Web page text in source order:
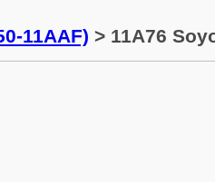
11AAF) > 11A76